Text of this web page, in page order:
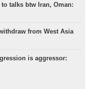
talks btw Iran, Oman:
from West Asia
is aggressor: